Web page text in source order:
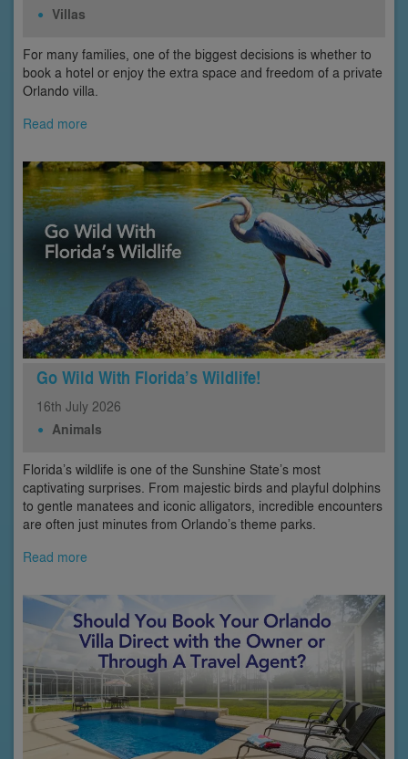
Villas
For many families, one of the biggest decisions is whether to
book a hotel or enjoy the extra space and freedom of a private
Orlando villa.
Read more
Go Wild With Florida’s Wildlife!
16th July 2026
Animals
Florida’s wildlife is one of the Sunshine State’s most
captivating surprises. From majestic birds and playful dolphins
to gentle manatees and iconic alligators, incredible encounters
are often just minutes from Orlando’s theme parks.
Read more